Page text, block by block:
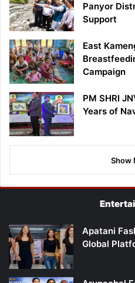
Panyor
Support
East
Campaign
PM SHRI
Years of
Show
Apatani
Global